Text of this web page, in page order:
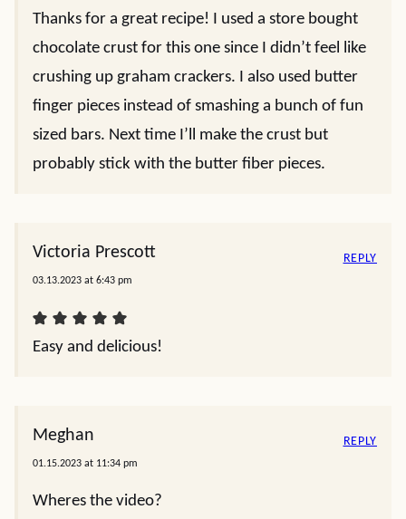
Thanks for a great recipe! I used a store bought
chocolate crust for this one since I didn’t feel like
crushing up graham crackers. I also used butter
finger pieces instead of smashing a bunch of fun
sized bars. Next time I’ll make the crust but
probably stick with the butter fiber pieces.
Victoria Prescott
03.13.2023 at 6:43 pm
Easy and delicious!
REPLY
Meghan
01.15.2023 at 11:34 pm
Wheres the video?
REPLY